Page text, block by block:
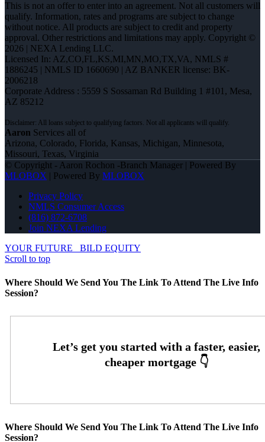
This is not an offer to enter into an agreement. Not all customers will
qualify. Information, rates and programs are subject to change
without notice. All products are subject to credit and property
approval. Other restrictions and limitations may apply. Copyright ©
2026 | NEXA Lending LLC.
Licensed In: AZ,CO,FL,KS,MI,MN,MO,TX,VA, NMLS #
1886245 | NMLS ID 1660690 | AZ BANKER license: BK-
2006218
Corporate Address : 5559 S Sossaman Rd Building 1 #101, Mesa,
AZ 85212
Aaron Services all of
Arizona, Colorado, Florida, Kansas, Michigan, Minnesota,
Missouri, Texas, Virginia
© Copyright - Aaron Rochon -Branch Manager | Powered By
MLOBOX | Powered By MLOBOX
Privacy Policy
NMLS Consumer Access
(816) 872-6708
Join NEXA Lending
YOUR FUTURE
BILD EQUITY
Scroll to top
Where Should We Send You The Link To Attend The Live Info
Session?
Where Should We Send You The Link To Attend The Live Info
Session?